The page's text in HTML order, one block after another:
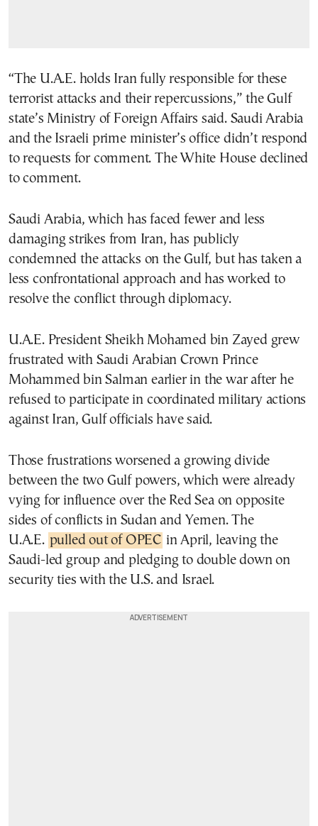
“The U.A.E. holds Iran fully responsible for these
terrorist attacks and their repercussions,” the Gulf
state’s Ministry of Foreign Affairs said. Saudi Arabia
and the Israeli prime minister’s office didn’t respond
to requests for comment. The White House declined
to comment.
Saudi Arabia, which has faced fewer and less
damaging strikes from Iran, has publicly
condemned the attacks on the Gulf, but has taken a
less confrontational approach and has worked to
resolve the conflict through diplomacy.
U.A.E. President Sheikh Mohamed bin Zayed grew
frustrated with Saudi Arabian Crown Prince
Mohammed bin Salman earlier in the war after he
refused to participate in coordinated military actions
against Iran, Gulf officials have said.
Those frustrations worsened a growing divide
between the two Gulf powers, which were already
vying for influence over the Red Sea on opposite
sides of conflicts in Sudan and Yemen. The
U.A.E. pulled out of OPEC in April, leaving the
Saudi-led group and pledging to double down on
security ties with the U.S. and Israel.